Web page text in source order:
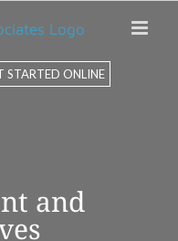
STARTED ONLINE
and